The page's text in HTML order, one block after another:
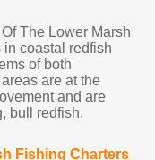
The Lower Marsh
coastal redfish
of both
are at the
and are
bull redfish.
Fishing Charters